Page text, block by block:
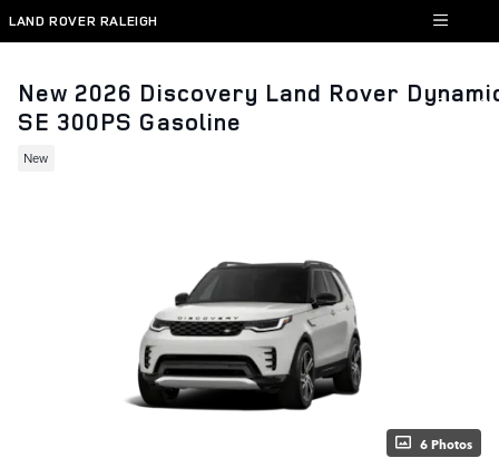
Skip to main content
LAND ROVER RALEIGH
New 2026 Discovery Land Rover
SE 300PS Gasoline
New
6 Photos